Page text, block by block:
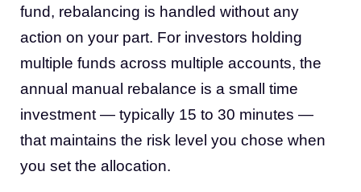
fund, rebalancing is handled without any
action on your part. For investors holding
multiple funds across multiple accounts, the
annual manual rebalance is a small time
investment — typically 15 to 30 minutes —
that maintains the risk level you chose when
you set the allocation.